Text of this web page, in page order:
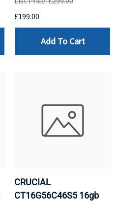
£199.00
Add To Cart
CRUCIAL
CT16G56C46S5 16gb